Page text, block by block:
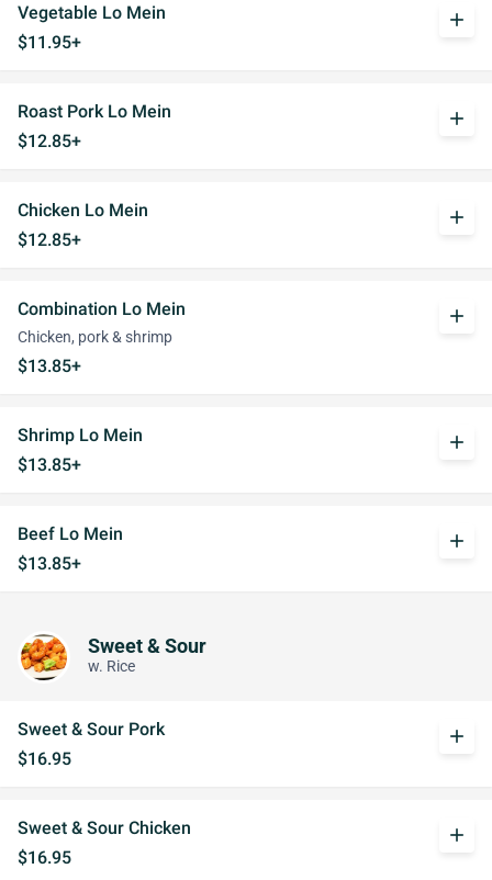
Vegetable Lo Mein
$11.95+
add
Roast Pork Lo Mein
$12.85+
add
Chicken Lo Mein
$12.85+
add
Combination Lo Mein
Chicken, pork & shrimp
$13.85+
add
Shrimp Lo Mein
$13.85+
add
Beef Lo Mein
$13.85+
add
Sweet & Sour
w. Rice
Sweet & Sour Pork
$16.95
add
Sweet & Sour Chicken
$16.95
add